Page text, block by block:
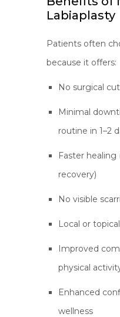
Labiaplasty
Patients often
because it offers:
No surgical
Minimal
routine in 1–2
Faster healing
recovery)
No visible
Local or
Improved
physical
Enhanced
wellness